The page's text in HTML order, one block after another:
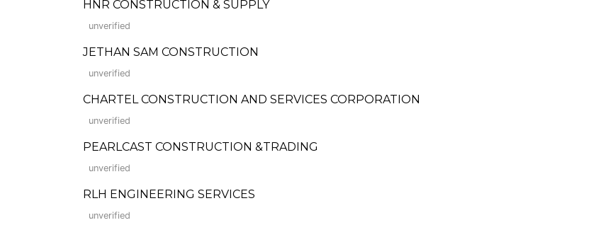
HNR CONSTRUCTION & SUPPLY
unverified
JETHAN SAM CONSTRUCTION
unverified
CHARTEL CONSTRUCTION AND SERVICES CORPORATION
unverified
PEARLCAST CONSTRUCTION &TRADING
unverified
RLH ENGINEERING SERVICES
unverified